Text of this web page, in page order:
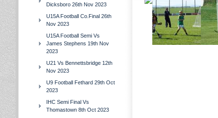
Dicksboro 26th Nov 2023
U15A Football Co.Final 26th
Nov 2023
U15A Football Semi Vs
James Stephens 19th Nov
2023
U21 Vs Bennettsbridge 12th
Nov 2023
U9 Football Fethard 29th Oct
2023
IHC Semi Final Vs
Thomastown 8th Oct 2023